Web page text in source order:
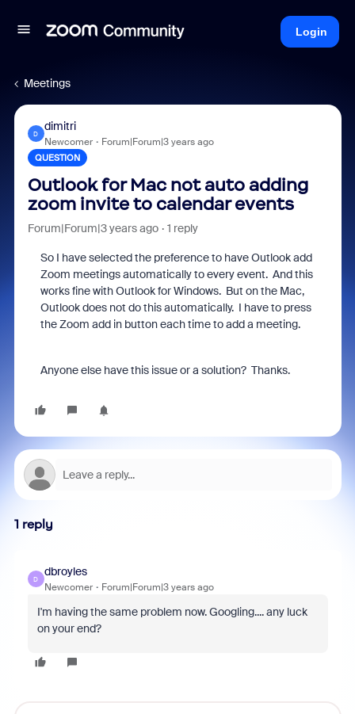
Login
Meetings
D
dimitri
Newcomer Forum|Forum|3 years ago
QUESTION
Outlook for Mac not auto adding
zoom invite to calendar events
Forum|Forum|3 years ago 1 reply
So I have selected the preference to have Outlook add
Zoom meetings automatically to every event. And this
works fine with Outlook for Windows. But on the Mac,
Outlook does not do this automatically. I have to press
the Zoom add in button each time to add a meeting.
Anyone else have this issue or a solution? Thanks.
1 reply
D
dbroyles
Newcomer Forum|Forum|3 years ago
I'm having the same problem now. Googling.... any luck
on your end?